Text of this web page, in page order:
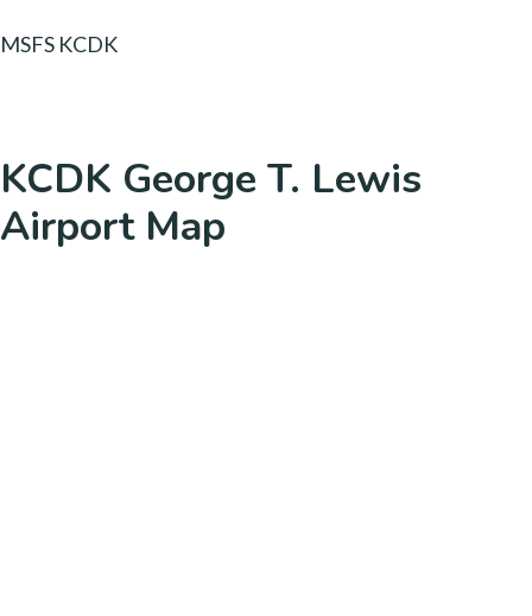
MSFS KCDK
KCDK George T. Lewis
Airport Map